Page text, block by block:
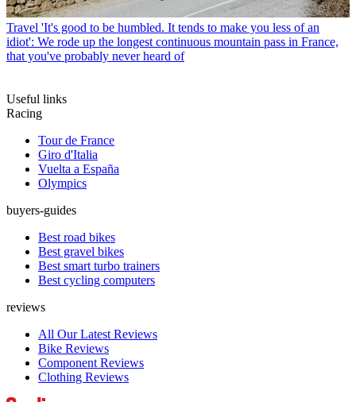
Travel 'It's good to be humbled. It tends to make you less of an
idiot': We rode up the longest continuous mountain pass in France,
that you've probably never heard of
Useful links
Racing
Tour de France
Giro d'Italia
Vuelta a España
Olympics
buyers-guides
Best road bikes
Best gravel bikes
Best smart turbo trainers
Best cycling computers
reviews
All Our Latest Reviews
Bike Reviews
Component Reviews
Clothing Reviews